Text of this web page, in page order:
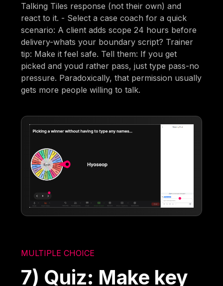
Talking Tiles response (not their own) and
react to it. - Select a case coach for a quick
scenario: A client adds scope 24 hours before
delivery-whats your boundary script? Trainer
tip: Make it feel safe. Tell them: If you get
picked and youd rather pass, just type pass-no
pressure. Paradoxically, that permission usually
gets more people willing to talk.
MULTIPLE CHOICE
7) Quiz: Make key